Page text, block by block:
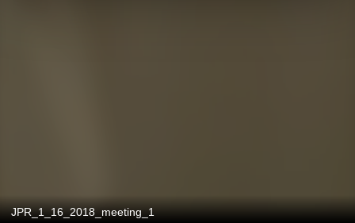
JPR_1_16_2018_meeting_1